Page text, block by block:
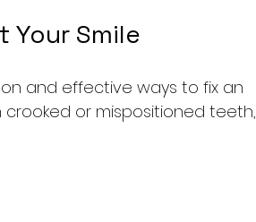
Smile
and effective ways to fix an
crooked or mispositioned teeth,